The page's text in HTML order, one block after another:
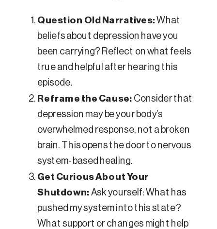
Question Old Narratives:What
beliefs about depression have you
been carrying? Reflect on what feels
true and helpful after hearing this
episode.
Reframe the Cause: Consider that
depression may be your body’s
overwhelmed response, not a broken
brain. This opens the door to nervous
system-based healing.
Get Curious About Your
Shutdown: Ask yourself: What has
pushed my system into this state?
What support or changes might help